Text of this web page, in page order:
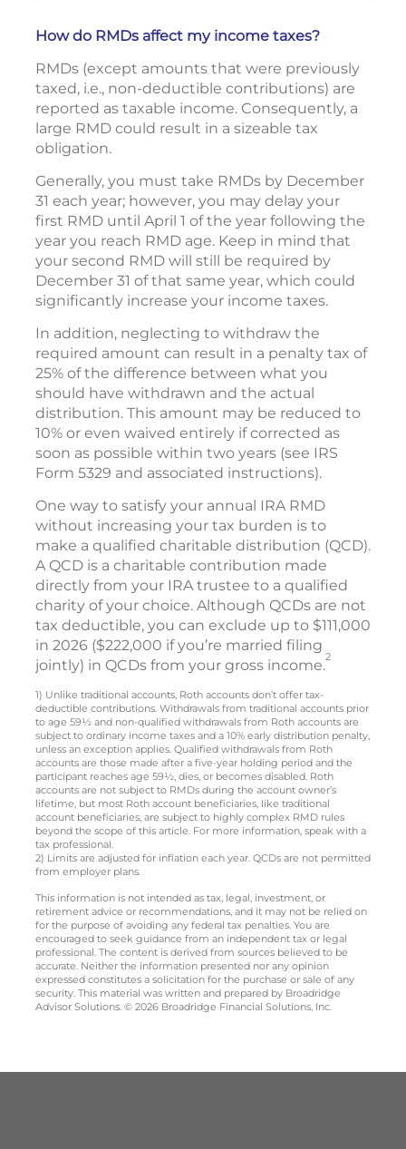
How do RMDs affect my income taxes?
RMDs (except amounts that were previously
taxed, i.e., non-deductible contributions) are
reported as taxable income. Consequently, a
large RMD could result in a sizeable tax
obligation.
Generally, you must take RMDs by December
31 each year; however, you may delay your
first RMD until April 1 of the year following the
year you reach RMD age. Keep in mind that
your second RMD will still be required by
December 31 of that same year, which could
significantly increase your income taxes.
In addition, neglecting to withdraw the
required amount can result in a penalty tax of
25% of the difference between what you
should have withdrawn and the actual
distribution. This amount may be reduced to
10% or even waived entirely if corrected as
soon as possible within two years (see IRS
Form 5329 and associated instructions).
One way to satisfy your annual IRA RMD
without increasing your tax burden is to
make a qualified charitable distribution (QCD).
A QCD is a charitable contribution made
directly from your IRA trustee to a qualified
charity of your choice. Although QCDs are not
tax deductible, you can exclude up to $111,000
in 2026 ($222,000 if you’re married filing
jointly) in QCDs from your gross income.2
1) Unlike traditional accounts, Roth accounts don’t offer tax-
deductible contributions. Withdrawals from traditional accounts prior
to age 59½ and non-qualified withdrawals from Roth accounts are
subject to ordinary income taxes and a 10% early distribution penalty,
unless an exception applies. Qualified withdrawals from Roth
accounts are those made after a five-year holding period and the
participant reaches age 59½, dies, or becomes disabled. Roth
accounts are not subject to RMDs during the account owner’s
lifetime, but most Roth account beneficiaries, like traditional
account beneficiaries, are subject to highly complex RMD rules
beyond the scope of this article. For more information, speak with a
tax professional.
2) Limits are adjusted for inflation each year. QCDs are not permitted
from employer plans.
This information is not intended as tax, legal, investment, or
retirement advice or recommendations, and it may not be relied on
for the purpose of avoiding any federal tax penalties. You are
encouraged to seek guidance from an independent tax or legal
professional. The content is derived from sources believed to be
accurate. Neither the information presented nor any opinion
expressed constitutes a solicitation for the purchase or sale of any
security. This material was written and prepared by Broadridge
Advisor Solutions. © 2026 Broadridge Financial Solutions, Inc.